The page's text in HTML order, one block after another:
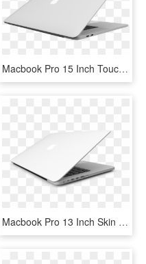
Macbook Pro 15 Inch Touch Bar 2016 Skin Silver - 15 Macbook Pro Silver, HD Png Download
Macbook Pro 13 Inch Skin - White Macbook Pro Skin, HD Png Download